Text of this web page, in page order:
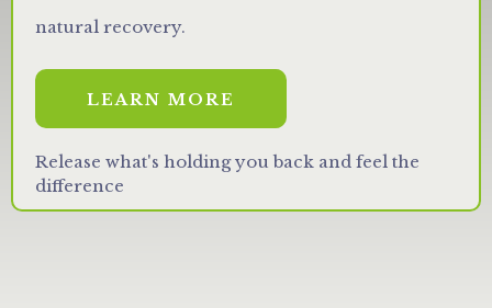
natural recovery.
LEARN MORE
Release what's holding you back and feel the
difference